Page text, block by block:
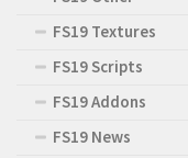
FS19 Textures
FS19 Scripts
FS19 Addons
FS19 News